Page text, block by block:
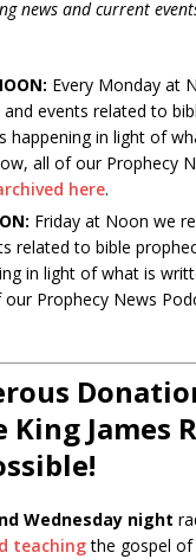
news and current
Every Monday at
events related to
happening in light of
all of our Prophecy
here.
Friday at Noon we
related to bible
in light of what is
Prophecy News
King James
Wednesday night
teachingthe gospel of